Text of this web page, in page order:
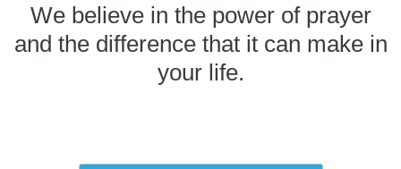
We believe in the power of prayer
and the difference that it can make in
your life.